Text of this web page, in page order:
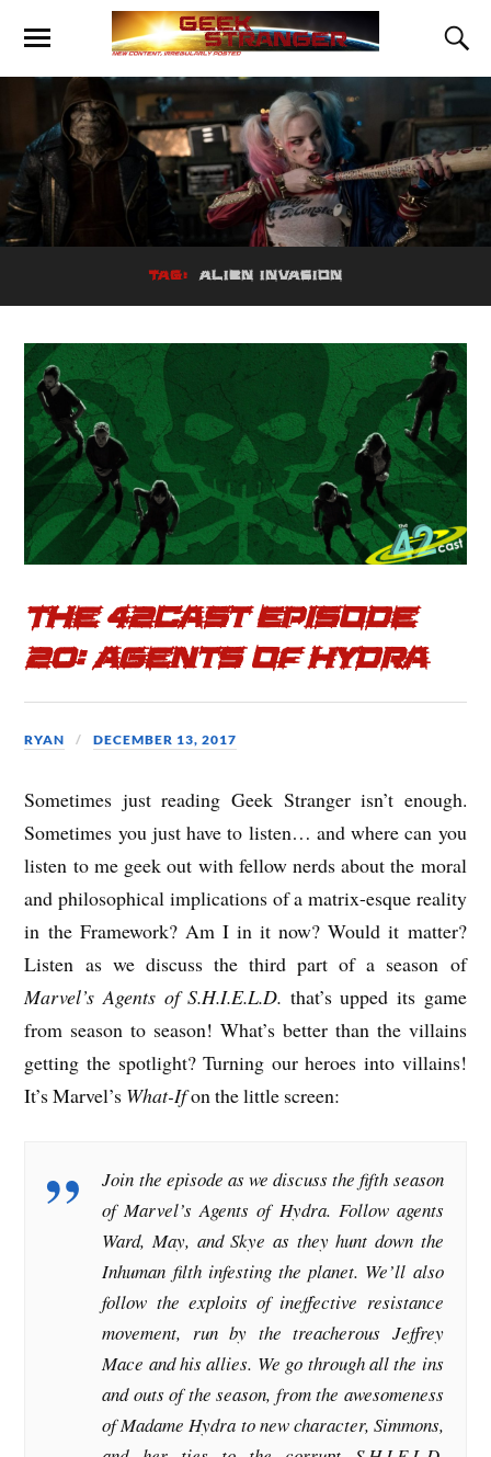
TAG: ALIEN INVASION
The 42cast Episode
20: Agents of Hydra
RYAN DECEMBER 13, 2017
Sometimes just reading Geek Stranger isn’t enough.
Sometimes you just have to listen… and where can you
listen to me geek out with fellow nerds about the moral
and philosophical implications of a matrix-esque reality
in the Framework? Am I in it now? Would it matter?
Listen as we discuss the third part of a season of
Marvel’s Agents of S.H.I.E.L.D. that’s upped its game
from season to season! What’s better than the villains
getting the spotlight? Turning our heroes into villains!
It’s Marvel’s What-Ifon the little screen:
Join the episode as we discuss the fifth season
of Marvel’s Agents of Hydra. Follow agents
Ward, May, and Skye as they hunt down the
Inhuman filth infesting the planet. We’ll also
follow the exploits of ineffective resistance
movement, run by the treacherous Jeffrey
Mace and his allies. We go through all the ins
and outs of the season, from the awesomeness
of Madame Hydra to new character, Simmons,